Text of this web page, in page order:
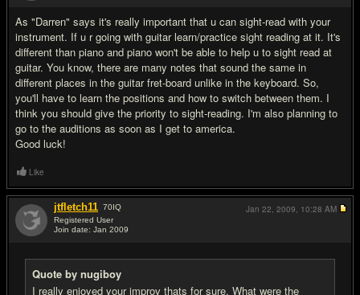
As "Darren" says it's really important that u can sight-read with your
instrument. If u r going with guitar learn/practice sight reading at it. It's
different than piano and piano won't be able to help u to sight read at
guitar. You know, there are many notes that sound the same in
different places in the guitar fret-board unlike in the keyboard. So,
you'll have to learn the positions and how to switch between them. I
think you should give the priority to sight-reading. I'm also planning to
go to the auditions as soon as I get to america.
Good luck!
Like
jtfletch11 70IQ
Registered User
Join date: Jan 2009
Quote by nugiboy
I really enjoyed your improv thats for sure. What were the
Jan 22, 2009, 10:28 AM